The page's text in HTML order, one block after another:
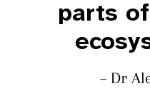
parts
– Dr